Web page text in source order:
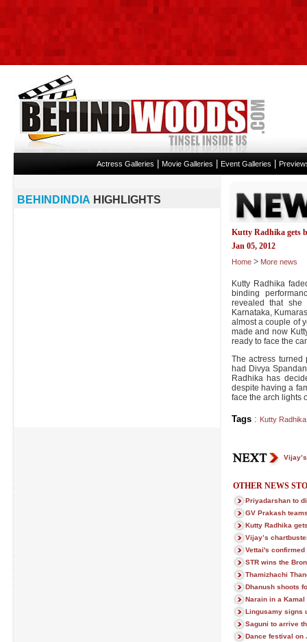
Actress Galleries Movie Galleries Event Galleries
Kutty Radhika gets
Jan 05, 2012
Home > More news
Kutty Radhika
binding
revealed that she
Karnataka,
almost a couple of
made and now
ready to face the
The actress
had Divya
Radhika has
despite having a
face the arch lights
Tags: Kutty Radhika
OTHER NEWS
Priyadarshan to
GV Prakash
Kutty Radhika
Vijay’s
Vettai's
STR wins the
Thamizhachi
Dhanush shoots
Narain in a
Lingusamy signs
Saguni to arrive
Dance festival on
BEHINDINDIA HIGHLIGHTS